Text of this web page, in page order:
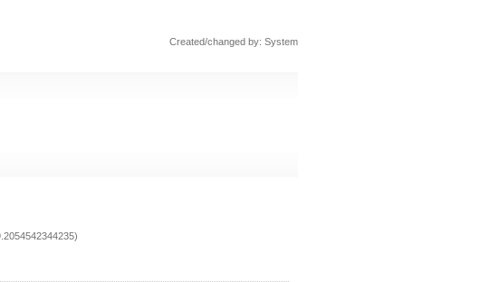
Created/changed by: System